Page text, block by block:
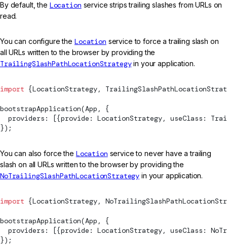
By default, the Location service strips trailing slashes from URLs on
read.
You can configure the Location service to force a trailing slash on
all URLs written to the browser by providing the
TrailingSlashPathLocationStrategyin your application.
import {LocationStrategy,
bootstrapApplication(App, {
  providers: [{provide:
LocationStrategy, useClass:
});
You can also force the Location service to never have a trailing
slash on all URLs written to the browser by providing the
NoTrailingSlashPathLocationStrategy in your application.
import {LocationStrategy,
bootstrapApplication(App, {
  providers: [{provide:
LocationStrategy, useClass:
});